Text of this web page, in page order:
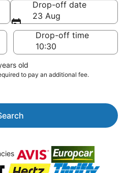
Drop-off date
23 Aug
Drop-off time
old
to pay an additional fee.